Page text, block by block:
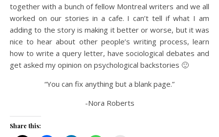
together with a bunch of fellow Montreal writers and we all
worked on our stories in a cafe. I can’t tell if what I am
adding to the story is making it better or worse, but it was
nice to hear about other people’s writing process, learn
how to write a query letter, have sociological debates and
get asked my opinion on psychological backstories 🙂
“You can fix anything but a blank page.”
-Nora Roberts
Share this: